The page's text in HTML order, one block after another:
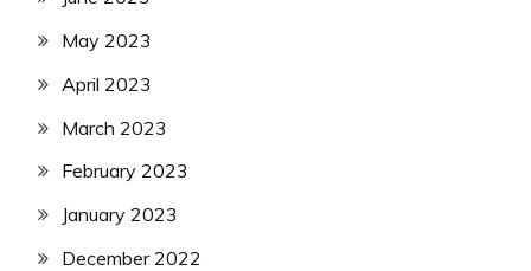
May 2023
April 2023
March 2023
February 2023
January 2023
December 2022